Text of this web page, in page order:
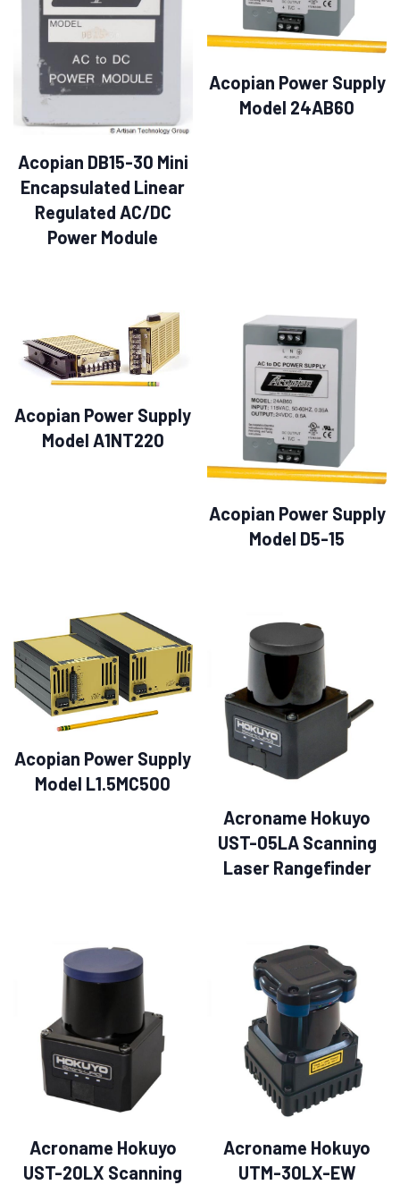
Acopian DB15-30 Mini
Encapsulated Linear
Regulated AC/DC
Power Module
Acopian Power Supply
Model 24AB60
Acopian Power Supply
Model A1NT220
Acopian Power Supply
Model D5-15
Acopian Power Supply
Model L1.5MC500
Acroname Hokuyo
UST-05LA Scanning
Laser Rangefinder
Acroname Hokuyo
UST-20LX Scanning
Acroname Hokuyo
UTM-30LX-EW